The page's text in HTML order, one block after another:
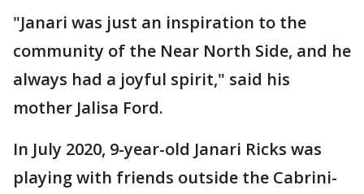
"Janari was just an inspiration to the
community of the Near North Side, and he
always had a joyful spirit," said his
mother Jalisa Ford.
In July 2020, 9-year-old Janari Ricks was
playing with friends outside the Cabrini-